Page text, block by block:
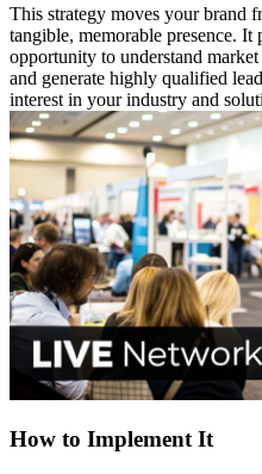
This strategy moves your brand
tangible, memorable presence. It
opportunity to understand
and generate highly qualified
interest in your industry and
How to Implement It